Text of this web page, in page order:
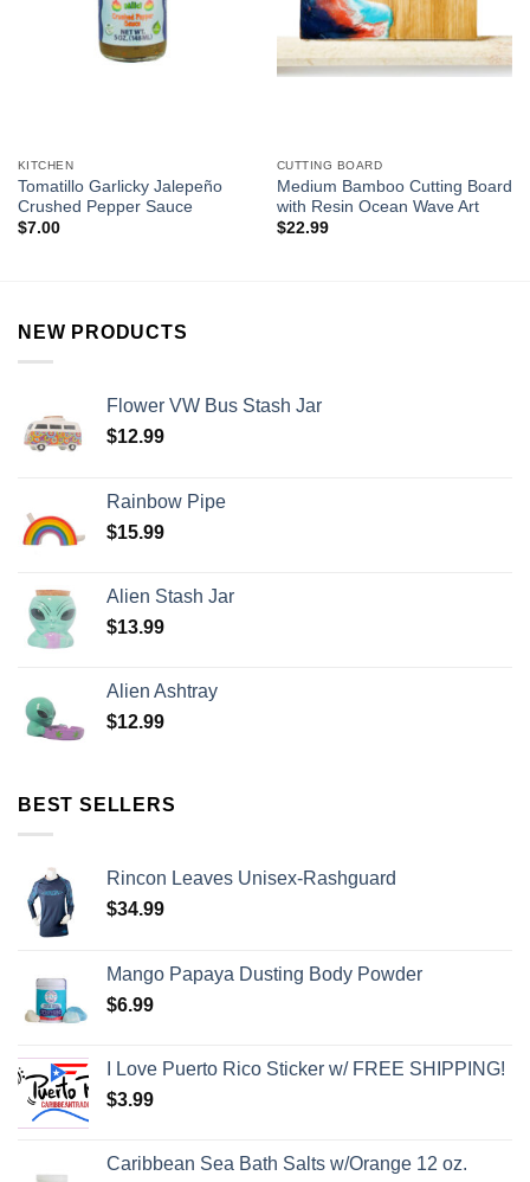
KITCHEN
Tomatillo Garlicky Jalepeño
Crushed Pepper Sauce
$7.00
CUTTING BOARD
Medium Bamboo Cutting Board
with Resin Ocean Wave Art
$22.99
NEW PRODUCTS
Flower VW Bus Stash Jar
$12.99
Rainbow Pipe
$15.99
Alien Stash Jar
$13.99
Alien Ashtray
$12.99
BEST SELLERS
Rincon Leaves Unisex-Rashguard
$34.99
Mango Papaya Dusting Body Powder
$6.99
I Love Puerto Rico Sticker w/ FREE SHIPPING!
$3.99
Caribbean Sea Bath Salts w/Orange 12 oz.